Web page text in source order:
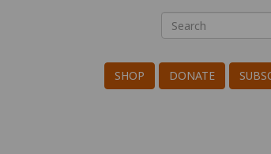
Search
Search
SHOP DONATE